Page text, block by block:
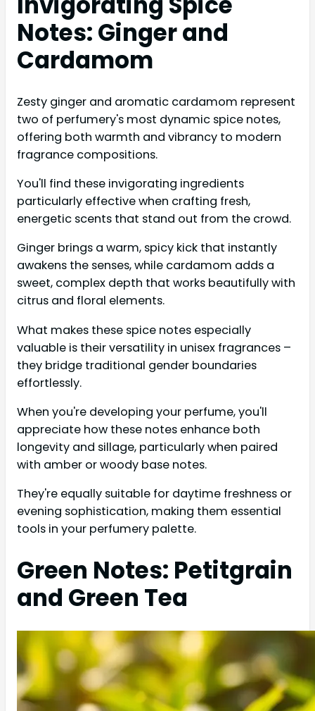
Notes: Ginger and
Cardamom
Zesty ginger and aromatic cardamom represent
two of perfumery's most dynamic spice notes,
offering both warmth and vibrancy to modern
fragrance compositions.
You'll find these invigorating ingredients
particularly effective when crafting fresh,
energetic scents that stand out from the crowd.
Ginger brings a warm, spicy kick that instantly
awakens the senses, while cardamom adds a
sweet, complex depth that works beautifully with
citrus and floral elements.
What makes these spice notes especially
valuable is their versatility in unisex fragrances –
they bridge traditional gender boundaries
effortlessly.
When you're developing your perfume, you'll
appreciate how these notes enhance both
longevity and sillage, particularly when paired
with amber or woody base notes.
They're equally suitable for daytime freshness or
evening sophistication, making them essential
tools in your perfumery palette.
Green Notes: Petitgrain
and Green Tea